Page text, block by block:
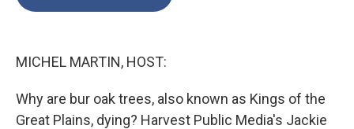
MICHEL MARTIN, HOST:
Why are bur oak trees, also known as Kings of the
Great Plains, dying? Harvest Public Media's Jackie